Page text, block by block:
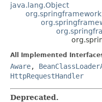
java.lang.Object
All Implemented
Aware,
HttpRequestHandler
Deprecated.